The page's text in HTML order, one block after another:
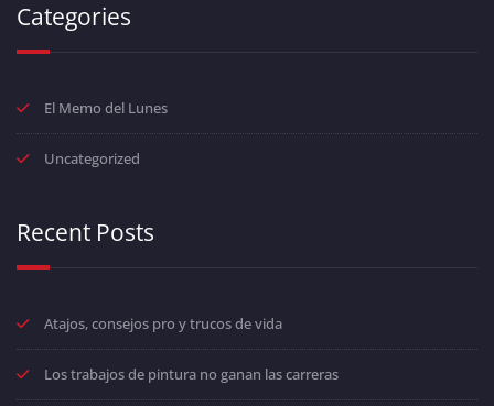
Categories
El Memo del Lunes
Uncategorized
Recent Posts
Atajos, consejos pro y trucos de vida
Los trabajos de pintura no ganan las carreras